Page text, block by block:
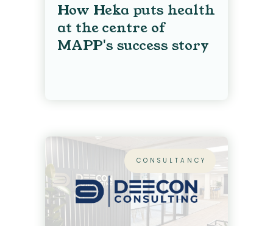
How Heka puts health
at the centre of
MAPP's success story
CONSULTANCY